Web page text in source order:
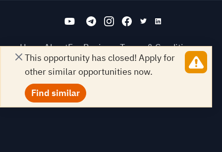
This opportunity has closed! Apply for
other similar opportunities now.
Find similar
HomeAboutFor BusinessTerms & Conditions
Contact UsFAQSitemap
All Rights Reserved. for9a.com